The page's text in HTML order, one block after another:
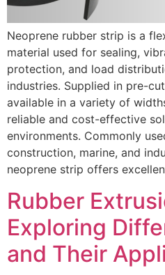
Neoprene rubber strip is a
material used for sealing,
protection, and load
industries. Supplied in pre-
available in a variety of
reliable and cost-effective
environments. Commonly
construction, marine, and
neoprene strip offers
Rubber
Exploring
and Their